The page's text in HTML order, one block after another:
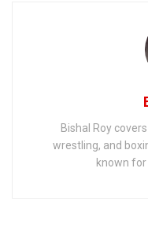
Bishal Roy
wrestling, and
known for